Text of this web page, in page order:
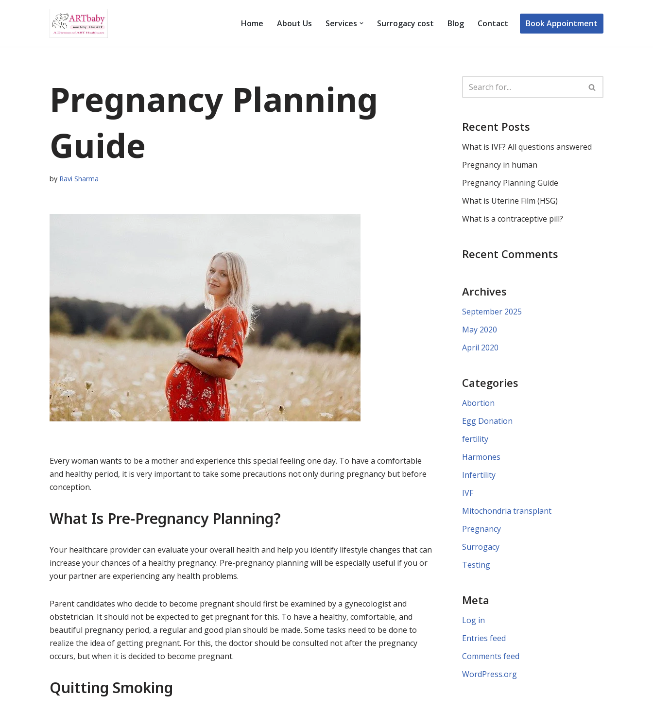
Home About Us Services Surrogacy cost Blog Contact Book Appointment
Pregnancy Planning
Guide
by Ravi Sharma
Every woman wants to be a mother and experience this special feeling one day. To have a comfortable
and healthy period, it is very important to take some precautions not only during pregnancy but before
conception.
What Is Pre-Pregnancy Planning?
Your healthcare provider can evaluate your overall health and help you identify lifestyle changes that can
increase your chances of a healthy pregnancy. Pre-pregnancy planning will be especially useful if you or
your partner are experiencing any health problems.
Parent candidates who decide to become pregnant should first be examined by a gynecologist and
obstetrician. It should not be expected to get pregnant for this. To have a healthy, comfortable, and
beautiful pregnancy period, a regular and good plan should be made. Some tasks need to be done to
realize the idea of ​​getting pregnant. For this, the doctor should be consulted not after the pregnancy
occurs, but when it is decided to become pregnant.
Quitting Smoking
Recent Posts
What is IVF? All questions answered
Pregnancy in human
Pregnancy Planning Guide
What is Uterine Film (HSG)
What is a contraceptive pill?
Recent Comments
Archives
September 2025
May 2020
April 2020
Categories
Abortion
Egg Donation
fertility
Harmones
Infertility
IVF
Mitochondria transplant
Pregnancy
Surrogacy
Testing
Meta
Log in
Entries feed
Comments feed
WordPress.org